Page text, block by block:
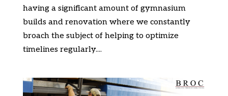
having a significant amount of gymnasium
builds and renovation where we constantly
broach the subject of helping to optimize
timelines regularly....